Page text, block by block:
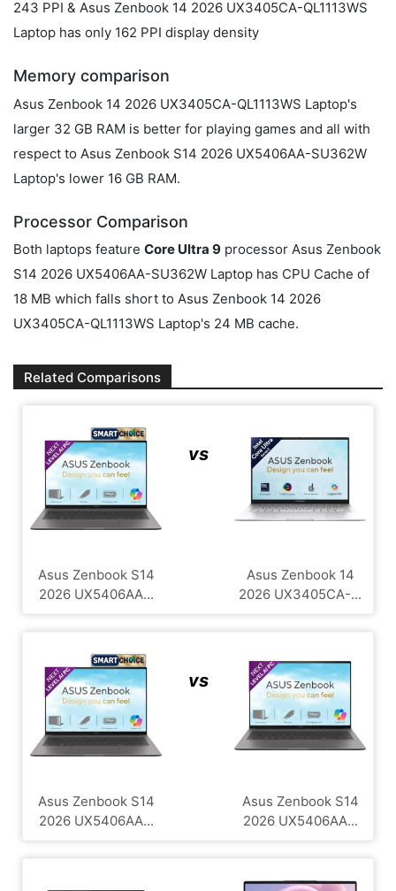
243 PPI & Asus Zenbook 14 2026 UX3405CA-QL1113WS
Laptop has only 162 PPI display density
Memory comparison
Asus Zenbook 14 2026 UX3405CA-QL1113WS Laptop's
larger 32 GB RAM is better for playing games and all with
respect to Asus Zenbook S14 2026 UX5406AA-SU362W
Laptop's lower 16 GB RAM.
Processor Comparison
Both laptops feature Core Ultra 9 processor Asus Zenbook
S14 2026 UX5406AA-SU362W Laptop has CPU Cache of
18 MB which falls short to Asus Zenbook 14 2026
UX3405CA-QL1113WS Laptop's 24 MB cache.
Related Comparisons
Asus Zenbook S14
2026 UX5406AA...
vs
Asus Zenbook 14
2026 UX3405CA-...
Asus Zenbook S14
2026 UX5406AA...
vs
Asus Zenbook S14
2026 UX5406AA...